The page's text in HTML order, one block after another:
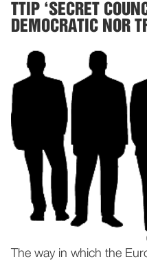
TTIP ‘SECRET
DEMOCRATIC NOR
The way in which the